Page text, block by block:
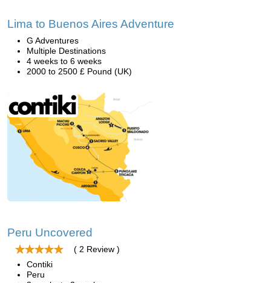
Lima to Buenos Aires Adventure
G Adventures
Multiple Destinations
4 weeks to 6 weeks
2000 to 2500 £ Pound (UK)
Peru Uncovered
( 2 Review )
Contiki
Peru